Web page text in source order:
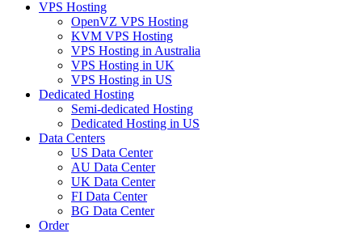
VPS Hosting
OpenVZ VPS Hosting
KVM VPS Hosting
VPS Hosting in Australia
VPS Hosting in UK
VPS Hosting in US
Dedicated Hosting
Semi-dedicated Hosting
Dedicated Hosting in US
Data Centers
US Data Center
AU Data Center
UK Data Center
FI Data Center
BG Data Center
Order